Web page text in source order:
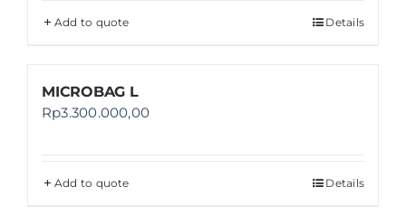
Add to quote Details
MICROBAG L
Rp3.300.000,00
Add to quote Details